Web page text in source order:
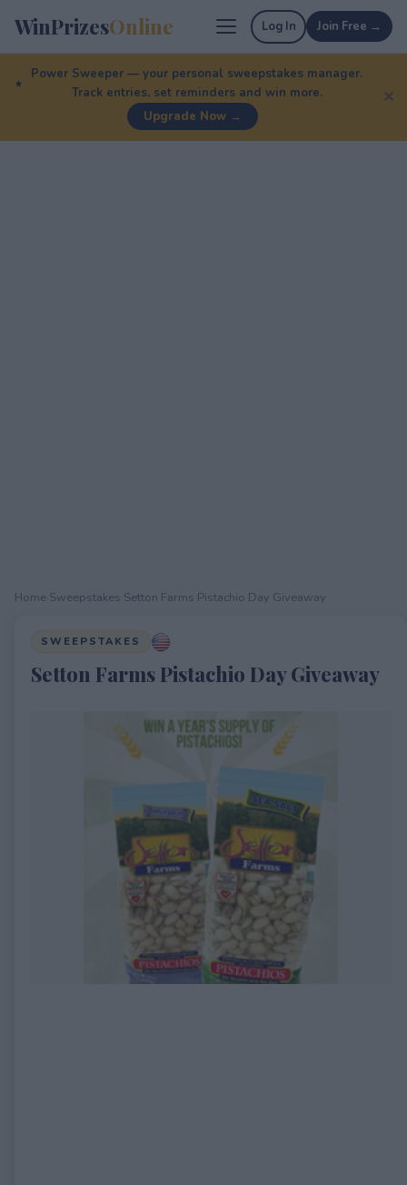
WinPrizesOnline Log In Join Free →
Power Sweeper — your personal sweepstakes manager.
Track entries, set reminders and win more.
Upgrade Now →
✕
Home Sweepstakes Setton Farms Pistachio Day Giveaway
SWEEPSTAKES
Setton Farms Pistachio Day Giveaway